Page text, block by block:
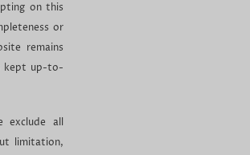
on this
or
remains
kept up-to-
exclude all
limitation,